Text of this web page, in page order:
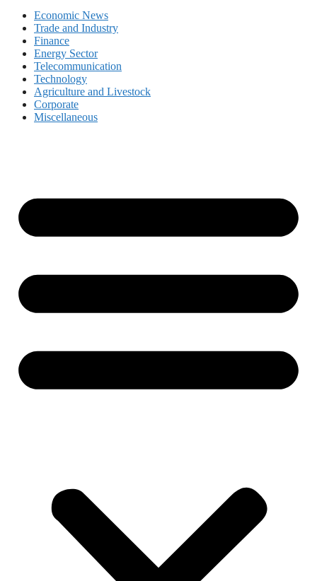
Economic News
Trade and Industry
Finance
Energy Sector
Telecommunication
Technology
Agriculture and Livestock
Corporate
Miscellaneous